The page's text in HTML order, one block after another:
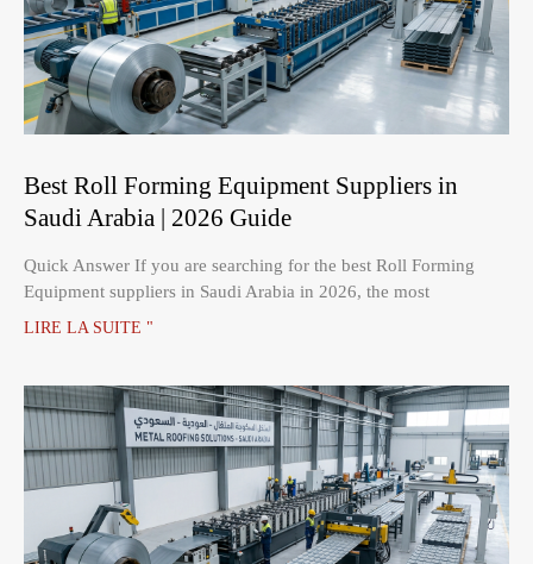
Best Roll Forming Equipment Suppliers in
Saudi Arabia | 2026 Guide
Quick Answer If you are searching for the best Roll Forming
Equipment suppliers in Saudi Arabia in 2026, the most
LIRE LA SUITE "